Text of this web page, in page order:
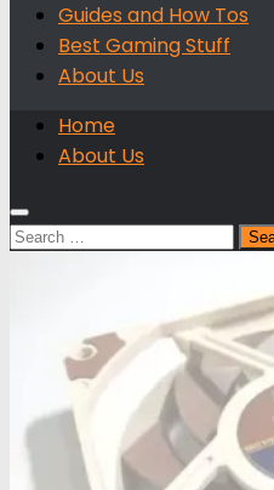
Guides and How Tos
Best Gaming Stuff
About Us
Home
About Us
Search